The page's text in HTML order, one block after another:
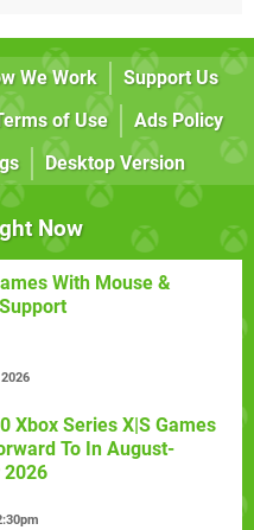
We Work
Support Us
of Use
Ads Policy
Desktop Version
Now
With Mouse &
Xbox Series X|S Games
To In August-
2026